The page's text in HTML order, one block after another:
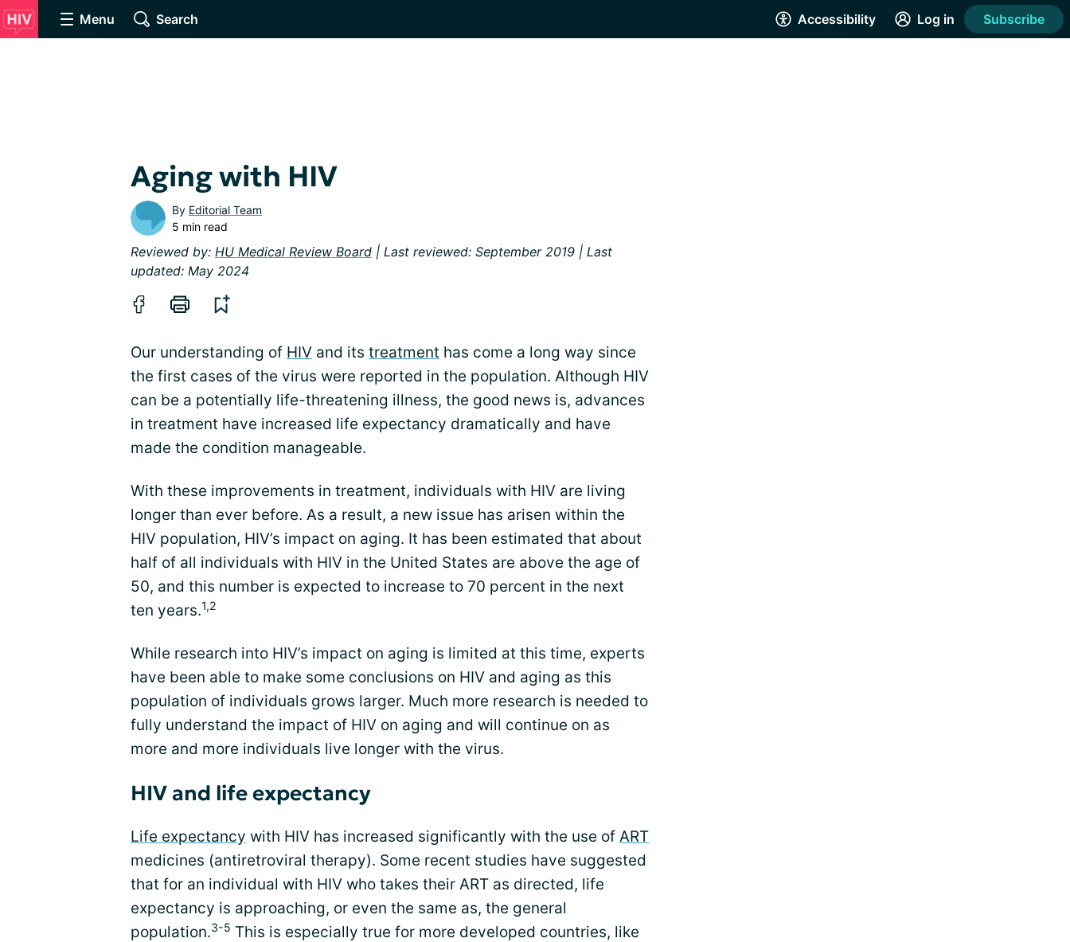
Menu Search Accessibility Log in Subscribe
Aging with HIV
By Editorial Team
5 min read
Reviewed by: HU Medical Review Board | Last reviewed: September 2019 | Last
updated: May 2024
Our understanding of HIV and its treatment has come a long way since
the first cases of the virus were reported in the population. Although HIV
can be a potentially life-threatening illness, the good news is, advances
in treatment have increased life expectancy dramatically and have
made the condition manageable.
With these improvements in treatment, individuals with HIV are living
longer than ever before. As a result, a new issue has arisen within the
HIV population, HIV’s impact on aging. It has been estimated that about
half of all individuals with HIV in the United States are above the age of
50, and this number is expected to increase to 70 percent in the next
ten years.1,2
While research into HIV’s impact on aging is limited at this time, experts
have been able to make some conclusions on HIV and aging as this
population of individuals grows larger. Much more research is needed to
fully understand the impact of HIV on aging and will continue on as
more and more individuals live longer with the virus.
HIV and life expectancy
Life expectancy with HIV has increased significantly with the use of ART
medicines (antiretroviral therapy). Some recent studies have suggested
that for an individual with HIV who takes their ART as directed, life
expectancy is approaching, or even the same as, the general
population.3-5 This is especially true for more developed countries, like